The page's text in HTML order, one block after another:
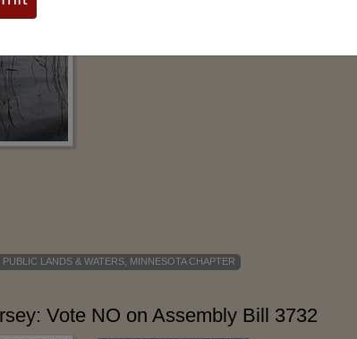
PUBLIC LANDS & WATERS MINNESOTA CHAPTER
Vote NO on Assembly Bill 3732